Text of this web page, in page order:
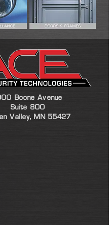
Boone Avenue
Suite 800
Valley, MN 55427